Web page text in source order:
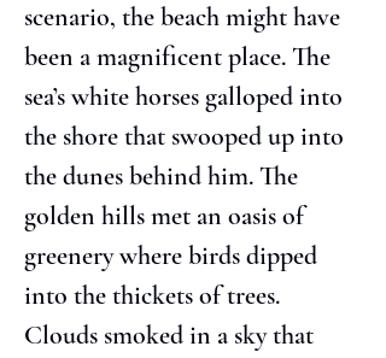
scenario, the beach might have
been a magnificent place. The
sea’s white horses galloped into
the shore that swooped up into
the dunes behind him. The
golden hills met an oasis of
greenery where birds dipped
into the thickets of trees.
Clouds smoked in a sky that